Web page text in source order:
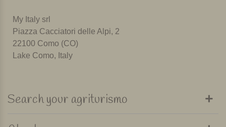
My Italy srl
Piazza Cacciatori delle Alpi, 2
22100 Como (CO)
Lake Como, Italy
Search your agriturismo